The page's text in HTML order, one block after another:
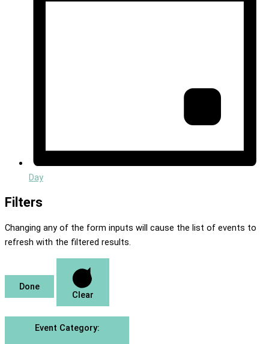
Day
Filters
Changing any of the form inputs will cause the list of events to
refresh with the filtered results.
Done
Clear
Event Category: